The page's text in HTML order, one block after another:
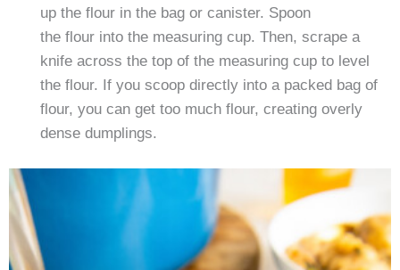
up the flour in the bag or canister. Spoon
the flour into the measuring cup. Then, scrape a
knife across the top of the measuring cup to level
the flour. If you scoop directly into a packed bag of
flour, you can get too much flour, creating overly
dense dumplings.